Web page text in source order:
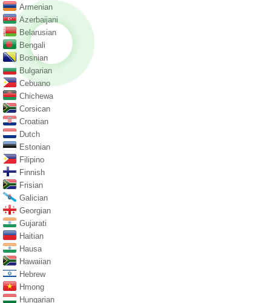
Armenian
Azerbaijani
Belarusian
Bengali
Bosnian
Bulgarian
Cebuano
Chichewa
Corsican
Croatian
Dutch
Estonian
Filipino
Finnish
Frisian
Galician
Georgian
Gujarati
Haitian
Hausa
Hawaiian
Hebrew
Hmong
Hungarian